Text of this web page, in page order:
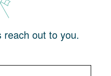
out to you.